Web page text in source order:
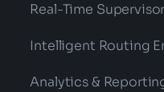
Real-Time
Intelligent Routing
Analytics &